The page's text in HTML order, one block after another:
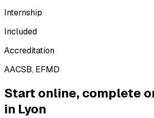
Internship
Included
Accreditation
AACSB, EFMD
Start online, complete
in Lyon